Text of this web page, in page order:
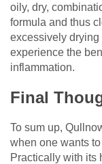
oily, dry,
formula and thus
excessively
experience the
inflammation.
Final
To sum up,
when one wants
Practically with its